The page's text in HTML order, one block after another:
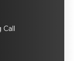
Call